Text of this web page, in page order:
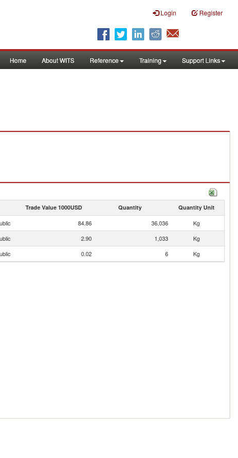
Login Register
Home About WITS Reference Training Support Links
Trade Value 1000USD Quantity Quantity Unit
84.86 36,036
Kg
2.90 1,033
Kg
0.02 6 Kg